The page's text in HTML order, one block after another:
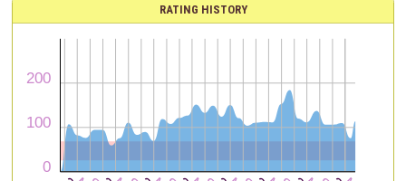
RATING HISTORY